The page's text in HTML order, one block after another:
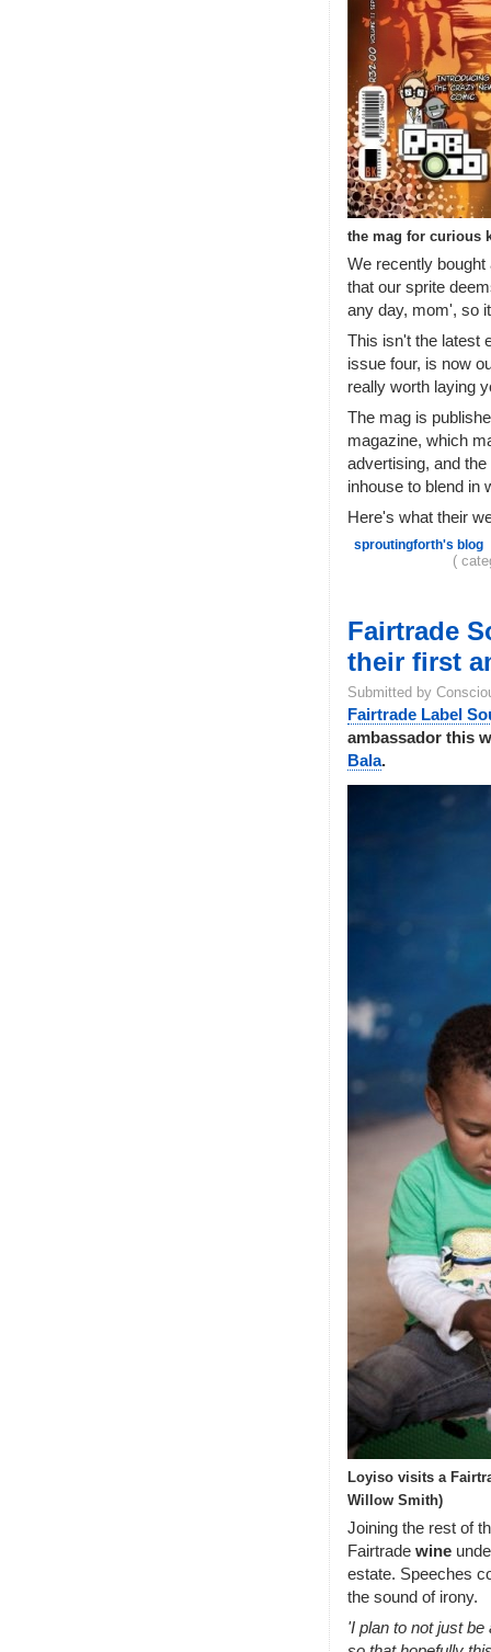
the mag for curious
We recently
that our sprite
any day, mom', so
This isn't the latest
issue four, is now
really worth laying
The mag is
magazine, which
advertising, and
inhouse to blend in
Here's what their
sproutingforth's blog
(
Fairtrade
their first
Submitted by
Fairtrade Label
ambassador this
Bala.
Loyiso visits a
Willow Smith)
Joining the rest of
Fairtradewine
estate. Speeches
the sound of irony.
'I plan to not just